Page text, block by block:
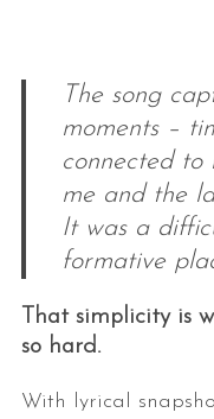
The song
moments –
connected to
me and the
It was a
formative
That simplicity is
so hard.
With lyrical